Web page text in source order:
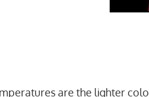
are the lighter